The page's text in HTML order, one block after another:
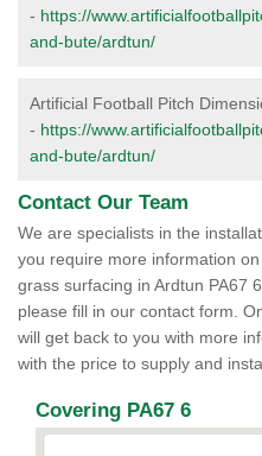
- https://
and-bute/ardtun/
Artificial Football Pitch
- https://
and-bute/ardtun/
Contact Our Team
We are specialists in the
you require more information
grass surfacing in Ardtun PA67
please fill in our contact form.
will get back to you with more
with the price to supply and
Covering PA67 6